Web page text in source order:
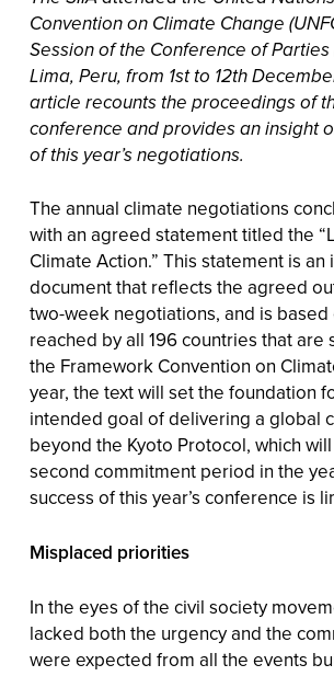
Convention on Climate Change
Session of the Conference of Parties
Lima, Peru, from 1st to 12th
article recounts the proceedings of
conference and provides an insight
of this year’s negotiations.
The annual climate negotiations
with an agreed statement titled the
Climate Action.” This statement is
document that reflects the agreed
two-week negotiations, and is based
reached by all 196 countries that are
the Framework Convention on
year, the text will set the foundation
intended goal of delivering a global
beyond the Kyoto Protocol, which
second commitment period in the
success of this year’s conference is
Misplaced priorities
In the eyes of the civil society
lacked both the urgency and the
were expected from all the events